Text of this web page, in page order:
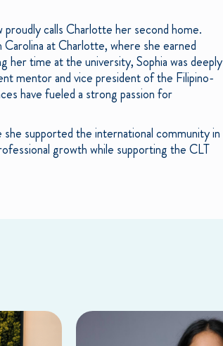
calls Charlotte her second home.
at Charlotte, where she earned
her time at the university, Sophia was deeply
mentor and vice president of the Filipino-
have fueled a strong passion for
supported the international community in
growth while supporting the CLT